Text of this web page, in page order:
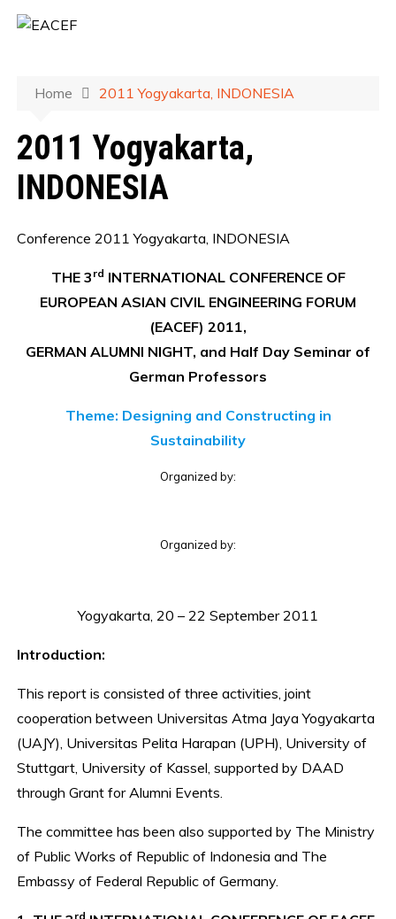
Home 2011 Yogyakarta, INDONESIA
2011 Yogyakarta,
INDONESIA
Conference 2011 Yogyakarta, INDONESIA
THE 3 rd INTERNATIONAL CONFERENCE OF
EUROPEAN ASIAN CIVIL ENGINEERING FORUM
(EACEF) 2011,
GERMAN ALUMNI NIGHT, and Half Day Seminar of
German Professors
Theme: Designing and Constructing in
Sustainability
Organized by:
Organized by:
Yogyakarta, 20 – 22 September 2011
Introduction:
This report is consisted of three activities, joint
cooperation between Universitas Atma Jaya Yogyakarta
(UAJY), Universitas Pelita Harapan (UPH), University of
Stuttgart, University of Kassel, supported by DAAD
through Grant for Alumni Events.
The committee has been also supported by The Ministry
of Public Works of Republic of Indonesia and The
Embassy of Federal Republic of Germany.
rd